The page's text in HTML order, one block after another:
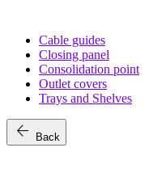
Cable guides
Closing panel
Consolidation point
Outlet covers
Trays and Shelves
arrow_back Back